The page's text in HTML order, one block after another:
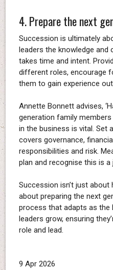
4. Prepare the next
Succession is ultimately
leaders the knowledge and
takes time and intent.
different roles, encourage
them to gain experience
Annette Bonnett advises,
generation family
in the business is vital. Set
covers governance,
responsibilities and risk.
plan and recognise this is a
Succession isn’t just about
about preparing the next
process that adapts as the
leaders grow, ensuring
role and lead.
9 Apr 2026